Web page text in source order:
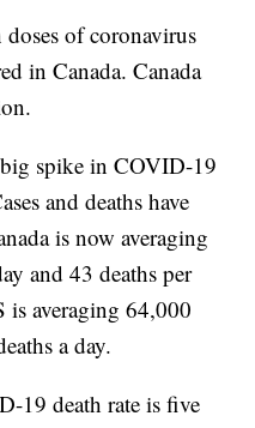
of coronavirus
in Canada. Canada
spike in COVID-19
and deaths have
is now averaging
and 43 deaths per
is averaging 64,000
a day.
19 death rate is five